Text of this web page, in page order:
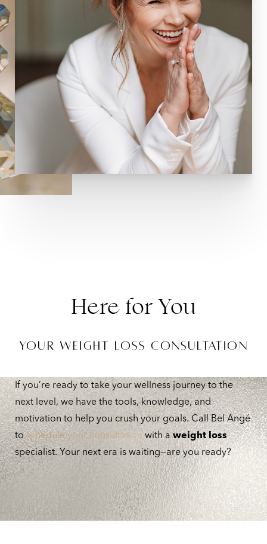
Here for You
YOUR WEIGHT LOSS CONSULTATION
If you’re ready to take your wellness journey to the
next level, we have the tools, knowledge, and
motivation to help you crush your goals. Call Bel Angé
toschedule your consultationwith aweight loss
specialist. Your next era is waiting—are you ready?